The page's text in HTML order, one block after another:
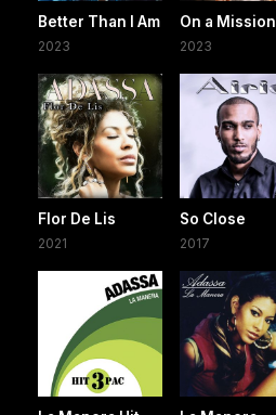
Better Than I Am
2023
On a Mission
2023
Flor De Lis
2021
So Close
2017